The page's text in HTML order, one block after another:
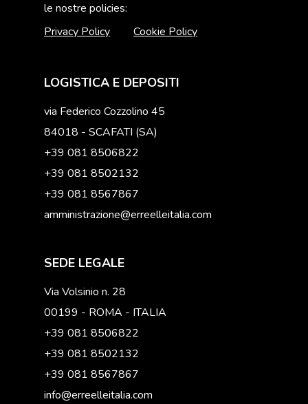
le nostre policies:
Privacy Policy
Cookie Policy
LOGISTICA E DEPOSITI
via Federico Cozzolino 45
84018 - SCAFATI (SA)
+39 081 8506822
+39 081 8502132
+39 081 8567867
amministrazione@erreelleitalia.com
SEDE LEGALE
Via Volsinio n. 28
00199 - ROMA - ITALIA
+39 081 8506822
+39 081 8502132
+39 081 8567867
info@erreelleitalia.com